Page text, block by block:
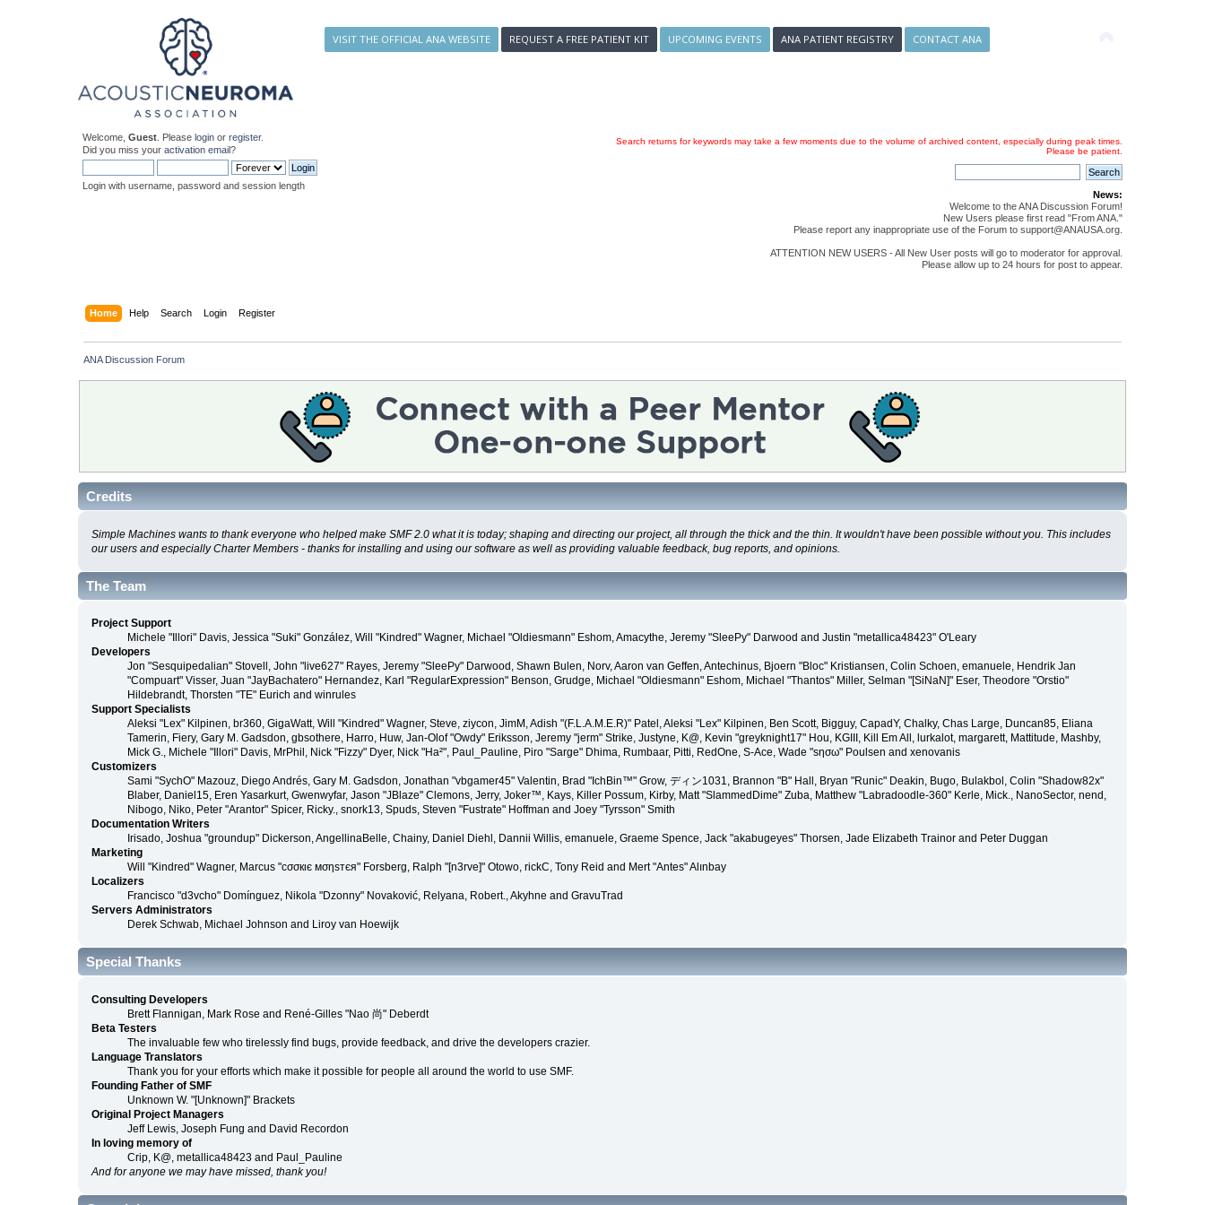
VISIT THE OFFICIAL ANA WEBSITE REQUEST A FREE PATIENT KIT UPCOMING EVENTS ANA PATIENT REGISTRY CONTACT ANA
Welcome,Guest . Pleaselogin orregister.
Did you miss youractivation email?
Login with username, password and session length
Search returns for keywords may take a few moments due to the volume of archived content, especially during peak times.
Please be patient.
News:
Welcome to the ANA Discussion Forum!
New Users please first read "From ANA."
Please report any inappropriate use of the Forum to support@ANAUSA.org.
ATTENTION NEW USERS - All New User posts will go to moderator for approval.
Please allow up to 24 hours for post to appear.
Home Help Search Login Register
ANA Discussion Forum
Credits
Simple Machines wants to thank everyone who helped make SMF 2.0 what it is today; shaping and directing our project, all through the thick and the thin. It wouldn't have been possible without you. This includes
our users and especially Charter Members - thanks for installing and using our software as well as providing valuable feedback, bug reports, and opinions.
The Team
Project Support
Michele "Illori" Davis, Jessica "Suki" González, Will "Kindred" Wagner, Michael "Oldiesmann" Eshom, Amacythe, Jeremy "SleePy" Darwood and Justin "metallica48423" O'Leary
Developers
Jon "Sesquipedalian" Stovell, John "live627" Rayes, Jeremy "SleePy" Darwood, Shawn Bulen, Norv, Aaron van Geffen, Antechinus, Bjoern "Bloc" Kristiansen, Colin Schoen, emanuele, Hendrik Jan
"Compuart" Visser, Juan "JayBachatero" Hernandez, Karl "RegularExpression" Benson, Grudge, Michael "Oldiesmann" Eshom, Michael "Thantos" Miller, Selman "[SiNaN]" Eser, Theodore "Orstio"
Hildebrandt, Thorsten "TE" Eurich and winrules
Support Specialists
Aleksi "Lex" Kilpinen, br360, GigaWatt, Will "Kindred" Wagner, Steve, ziycon, JimM, Adish "(F.L.A.M.E.R)" Patel, Aleksi "Lex" Kilpinen, Ben Scott, Bigguy, CapadY, Chalky, Chas Large, Duncan85, Eliana
Tamerin, Fiery, Gary M. Gadsdon, gbsothere, Harro, Huw, Jan-Olof "Owdy" Eriksson, Jeremy "jerm" Strike, Justyne, K@, Kevin "greyknight17" Hou, KGIII, Kill Em All, lurkalot, margarett, Mattitude, Mashby,
Mick G., Michele "Illori" Davis, MrPhil, Nick "Fizzy" Dyer, Nick "Ha²", Paul_Pauline, Piro "Sarge" Dhima, Rumbaar, Pitti, RedOne, S-Ace, Wade "sησω" Poulsen and xenovanis
Customizers
Sami "SychO" Mazouz, Diego Andrés, Gary M. Gadsdon, Jonathan "vbgamer45" Valentin, Brad "IchBin™" Grow, ディン1031, Brannon "B" Hall, Bryan "Runic" Deakin, Bugo, Bulakbol, Colin "Shadow82x"
Blaber, Daniel15, Eren Yasarkurt, Gwenwyfar, Jason "JBlaze" Clemons, Jerry, Joker™, Kays, Killer Possum, Kirby, Matt "SlammedDime" Zuba, Matthew "Labradoodle-360" Kerle, Mick., NanoSector, nend,
Nibogo, Niko, Peter "Arantor" Spicer, Ricky., snork13, Spuds, Steven "Fustrate" Hoffman and Joey "Tyrsson" Smith
Documentation Writers
Irisado, Joshua "groundup" Dickerson, AngellinaBelle, Chainy, Daniel Diehl, Dannii Willis, emanuele, Graeme Spence, Jack "akabugeyes" Thorsen, Jade Elizabeth Trainor and Peter Duggan
Marketing
Will "Kindred" Wagner, Marcus "cσσкιє мσηѕтєя" Forsberg, Ralph "[n3rve]" Otowo, rickC, Tony Reid and Mert "Antes" Alınbay
Localizers
Francisco "d3vcho" Domínguez, Nikola "Dzonny" Novaković, Relyana, Robert., Akyhne and GravuTrad
Servers Administrators
Derek Schwab, Michael Johnson and Liroy van Hoewijk
Special Thanks
Consulting Developers
Brett Flannigan, Mark Rose and René-Gilles "Nao 尚" Deberdt
Beta Testers
The invaluable few who tirelessly find bugs, provide feedback, and drive the developers crazier.
Language Translators
Thank you for your efforts which make it possible for people all around the world to use SMF.
Founding Father of SMF
Unknown W. "[Unknown]" Brackets
Original Project Managers
Jeff Lewis, Joseph Fung and David Recordon
In loving memory of
Crip, K@, metallica48423 and Paul_Pauline
And for anyone we may have missed, thank you!